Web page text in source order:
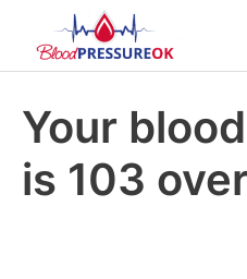
Your
is 103